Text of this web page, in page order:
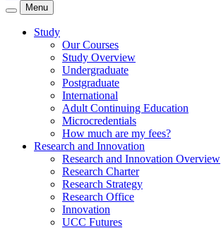
Menu
Study
Our Courses
Study Overview
Undergraduate
Postgraduate
International
Adult Continuing Education
Microcredentials
How much are my fees?
Research and Innovation
Research and Innovation Overview
Research Charter
Research Strategy
Research Office
Innovation
UCC Futures